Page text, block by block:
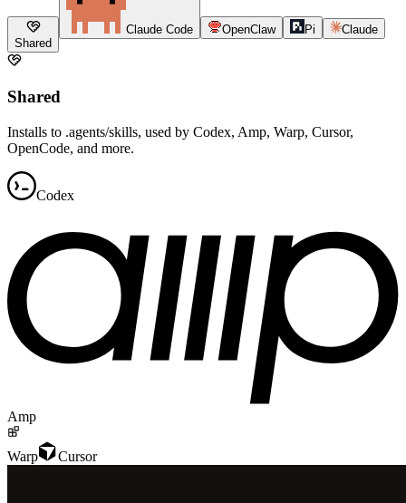
Shared
Claude Code OpenClaw Pi Claude
Shared
Installs to .agents/skills, used by Codex, Amp, Warp, Cursor,
OpenCode, and more.
Codex
Amp
Warp Cursor